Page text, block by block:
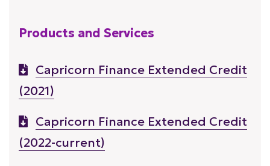
Products and Services
Capricorn Finance Extended Credit
(2021)
Capricorn Finance Extended Credit
(2022-current)